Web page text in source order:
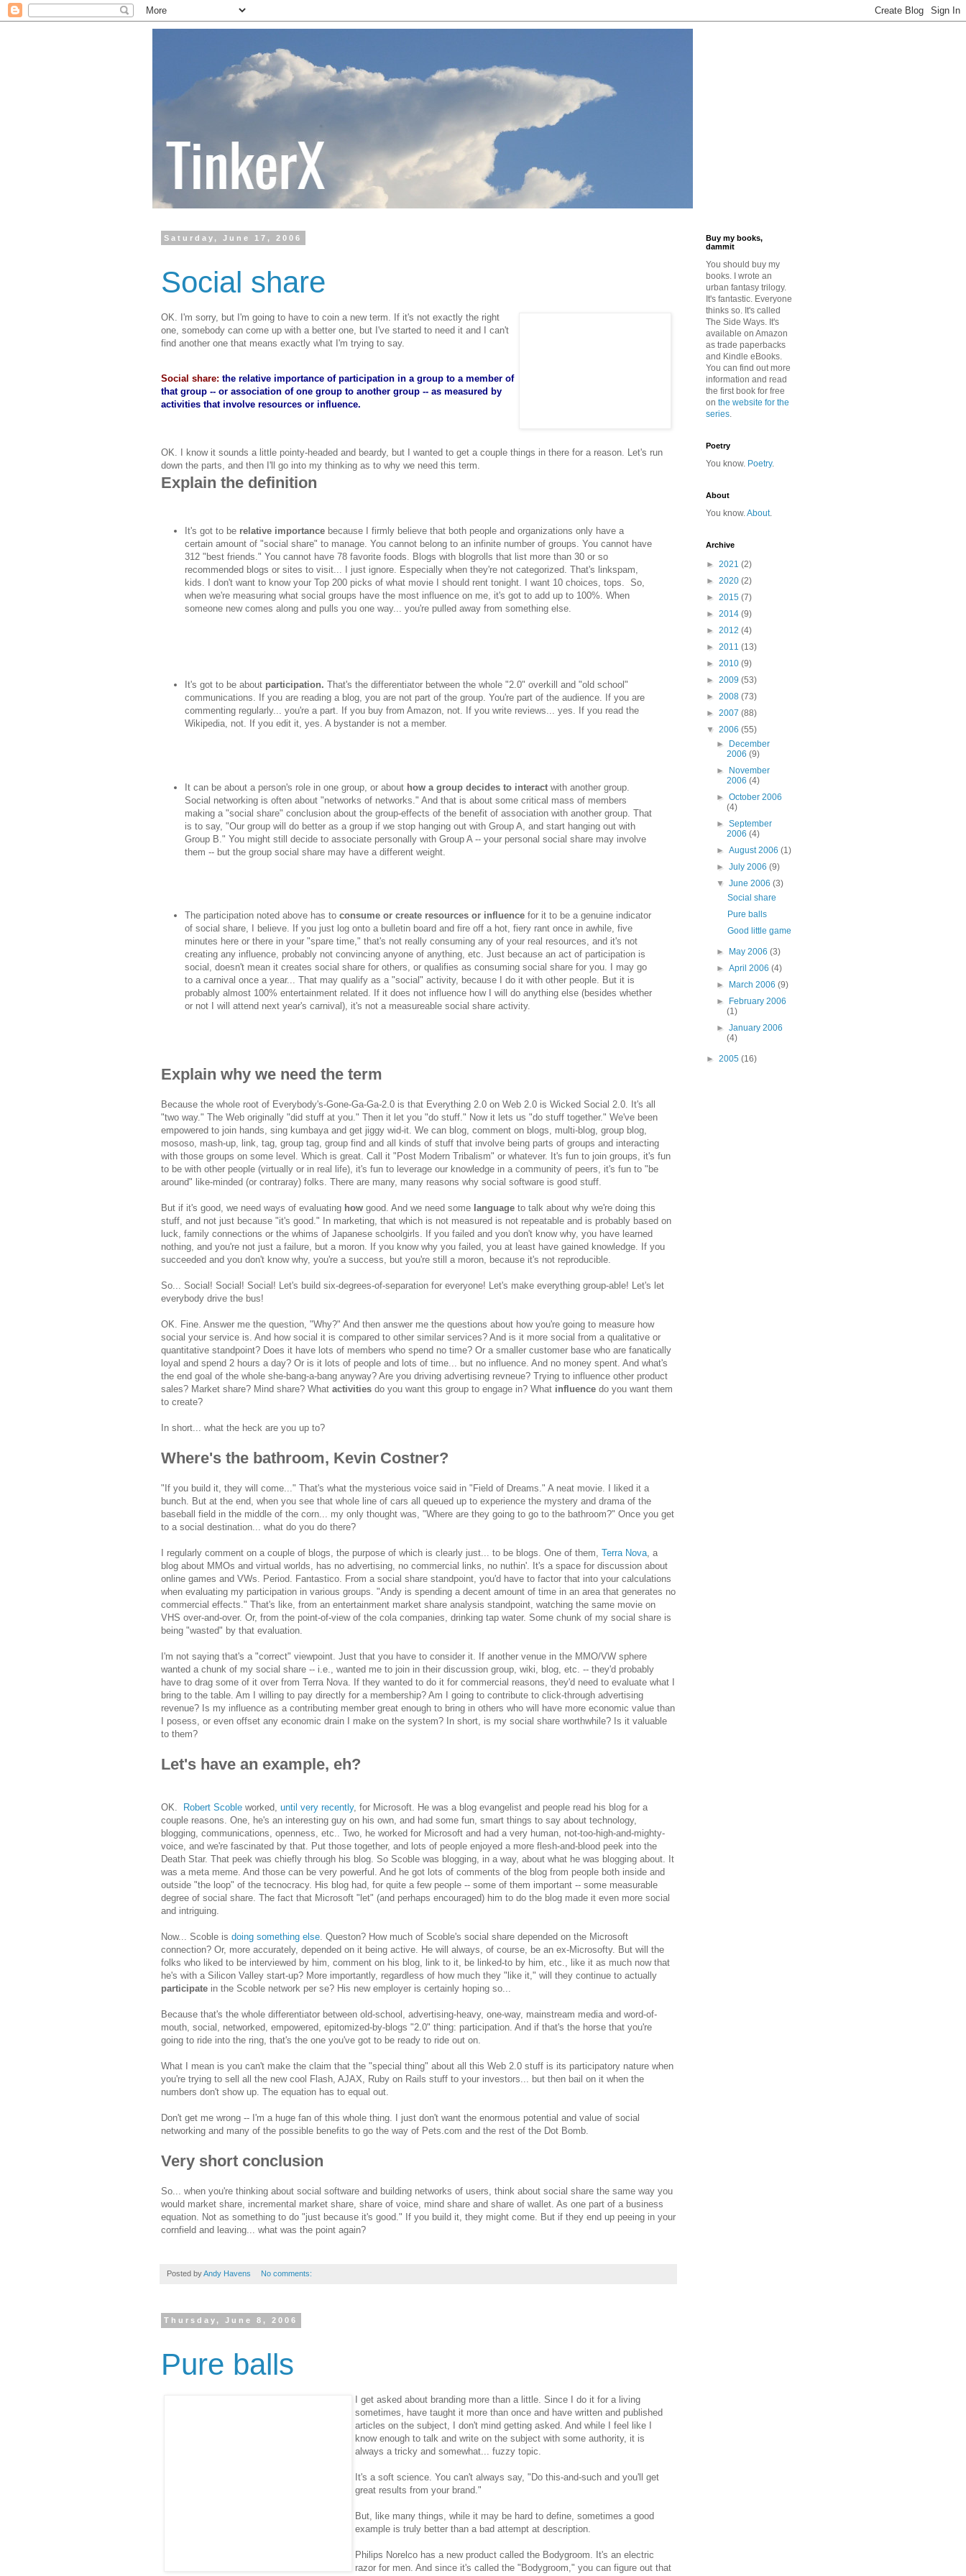
Saturday, June 17, 2006
Social share
OK. I'm sorry, but I'm going to have to coin a new term. If it's not exactly the right
one, somebody can come up with a better one, but I've started to need it and I can't
find another one that means exactly what I'm trying to say.
Social share: the relative importance of participation in a group to a member of
that group -- or association of one group to another group -- as measured by
activities that involve resources or influence.
OK. I know it sounds a little pointy-headed and beardy, but I wanted to get a couple things in there for a reason. Let's run
down the parts, and then I'll go into my thinking as to why we need this term.
Explain the definition
It's got to be relative importance because I firmly believe that both people and organizations only have a
certain amount of "social share" to manage. You cannot belong to an infinite number of groups. You cannot have
312 "best friends." You cannot have 78 favorite foods. Blogs with blogrolls that list more than 30 or so
recommended blogs or sites to visit... I just ignore. Especially when they're not categorized. That's linkspam,
kids. I don't want to know your Top 200 picks of what movie I should rent tonight. I want 10 choices, tops. So,
when we're measuring what social groups have the most influence on me, it's got to add up to 100%. When
someone new comes along and pulls you one way... you're pulled away from something else.
It's got to be about participation. That's the differentiator between the whole "2.0" overkill and "old school"
communications. If you are reading a blog, you are not part of the group. You're part of the audience. If you are
commenting regularly... you're a part. If you buy from Amazon, not. If you write reviews... yes. If you read the
Wikipedia, not. If you edit it, yes. A bystander is not a member.
It can be about a person's role in one group, or about how a group decides to interact with another group.
Social networking is often about "networks of networks." And that is about some critical mass of members
making a "social share" conclusion about the group-effects of the benefit of association with another group. That
is to say, "Our group will do better as a group if we stop hanging out with Group A, and start hanging out with
Group B." You might still decide to associate personally with Group A -- your personal social share may involve
them -- but the group social share may have a different weight.
The participation noted above has to consume or create resources or influence for it to be a genuine indicator
of social share, I believe. If you just log onto a bulletin board and fire off a hot, fiery rant once in awhile, five
minutes here or there in your "spare time," that's not really consuming any of your real resources, and it's not
creating any influence, probably not convincing anyone of anything, etc. Just because an act of participation is
social, doesn't mean it creates social share for others, or qualifies as consuming social share for you. I may go
to a carnival once a year... That may qualify as a "social" activity, because I do it with other people. But it is
probably almost 100% entertainment related. If it does not influence how I will do anything else (besides whether
or not I will attend next year's carnival), it's not a measureable social share activity.
Explain why we need the term
Because the whole root of Everybody's-Gone-Ga-Ga-2.0 is that Everything 2.0 on Web 2.0 is Wicked Social 2.0. It's all
"two way." The Web originally "did stuff at you." Then it let you "do stuff." Now it lets us "do stuff together." We've been
empowered to join hands, sing kumbaya and get jiggy wid-it. We can blog, comment on blogs, multi-blog, group blog,
mososo, mash-up, link, tag, group tag, group find and all kinds of stuff that involve being parts of groups and interacting
with those groups on some level. Which is great. Call it "Post Modern Tribalism" or whatever. It's fun to join groups, it's fun
to be with other people (virtually or in real life), it's fun to leverage our knowledge in a community of peers, it's fun to "be
around" like-minded (or contraray) folks. There are many, many reasons why social software is good stuff.
But if it's good, we need ways of evaluating how good. And we need some language to talk about why we're doing this
stuff, and not just because "it's good." In marketing, that which is not measured is not repeatable and is probably based on
luck, family connections or the whims of Japanese schoolgirls. If you failed and you don't know why, you have learned
nothing, and you're not just a failure, but a moron. If you know why you failed, you at least have gained knowledge. If you
succeeded and you don't know why, you're a success, but you're still a moron, because it's not reproducible.
So... Social! Social! Social! Let's build six-degrees-of-separation for everyone! Let's make everything group-able! Let's let
everybody drive the bus!
OK. Fine. Answer me the question, "Why?" And then answer me the questions about how you're going to measure how
social your service is. And how social it is compared to other similar services? And is it more social from a qualitative or
quantitative standpoint? Does it have lots of members who spend no time? Or a smaller customer base who are fanatically
loyal and spend 2 hours a day? Or is it lots of people and lots of time... but no influence. And no money spent. And what's
the end goal of the whole she-bang-a-bang anyway? Are you driving advertising revneue? Trying to influence other product
sales? Market share? Mind share? What activities do you want this group to engage in? What influence do you want them
to create?
In short... what the heck are you up to?
Where's the bathroom, Kevin Costner?
"If you build it, they will come..." That's what the mysterious voice said in "Field of Dreams." A neat movie. I liked it a
bunch. But at the end, when you see that whole line of cars all queued up to experience the mystery and drama of the
baseball field in the middle of the corn... my only thought was, "Where are they going to go to the bathroom?" Once you get
to a social destination... what do you do there?
I regularly comment on a couple of blogs, the purpose of which is clearly just... to be blogs. One of them, Terra Nova , a
blog about MMOs and virtual worlds, has no advertising, no commercial links, no nuthin'. It's a space for discussion about
online games and VWs. Period. Fantastico. From a social share standpoint, you'd have to factor that into your calculations
when evaluating my participation in various groups. "Andy is spending a decent amount of time in an area that generates no
commercial effects." That's like, from an entertainment market share analysis standpoint, watching the same movie on
VHS over-and-over. Or, from the point-of-view of the cola companies, drinking tap water. Some chunk of my social share is
being "wasted" by that evaluation.
I'm not saying that's a "correct" viewpoint. Just that you have to consider it. If another venue in the MMO/VW sphere
wanted a chunk of my social share -- i.e., wanted me to join in their discussion group, wiki, blog, etc. -- they'd probably
have to drag some of it over from Terra Nova. If they wanted to do it for commercial reasons, they'd need to evaluate what I
bring to the table. Am I willing to pay directly for a membership? Am I going to contribute to click-through advertising
revenue? Is my influence as a contributing member great enough to bring in others who will have more economic value than
I posess, or even offset any economic drain I make on the system? In short, is my social share worthwhile? Is it valuable
to them?
Let's have an example, eh?
OK. Robert Scoble worked, until very recently, for Microsoft. He was a blog evangelist and people read his blog for a
couple reasons. One, he's an interesting guy on his own, and had some fun, smart things to say about technology,
blogging, communications, openness, etc.. Two, he worked for Microsoft and had a very human, not-too-high-and-mighty-
voice, and we're fascinated by that. Put those together, and lots of people enjoyed a more flesh-and-blood peek into the
Death Star. That peek was chiefly through his blog. So Scoble was blogging, in a way, about what he was blogging about. It
was a meta meme. And those can be very powerful. And he got lots of comments of the blog from people both inside and
outside "the loop" of the tecnocracy. His blog had, for quite a few people -- some of them important -- some measurable
degree of social share. The fact that Microsoft "let" (and perhaps encouraged) him to do the blog made it even more social
and intriguing.
Now... Scoble is doing something else . Queston? How much of Scoble's social share depended on the Microsoft
connection? Or, more accurately, depended on it being active. He will always, of course, be an ex-Microsofty. But will the
folks who liked to be interviewed by him, comment on his blog, link to it, be linked-to by him, etc., like it as much now that
he's with a Silicon Valley start-up? More importantly, regardless of how much they "like it," will they continue to actually
participate in the Scoble network per se? His new employer is certainly hoping so...
Because that's the whole differentiator between old-school, advertising-heavy, one-way, mainstream media and word-of-
mouth, social, networked, empowered, epitomized-by-blogs "2.0" thing: participation. And if that's the horse that you're
going to ride into the ring, that's the one you've got to be ready to ride out on.
What I mean is you can't make the claim that the "special thing" about all this Web 2.0 stuff is its participatory nature when
you're trying to sell all the new cool Flash, AJAX, Ruby on Rails stuff to your investors... but then bail on it when the
numbers don't show up. The equation has to equal out.
Don't get me wrong -- I'm a huge fan of this whole thing. I just don't want the enormous potential and value of social
networking and many of the possible benefits to go the way of Pets.com and the rest of the Dot Bomb.
Very short conclusion
So... when you're thinking about social software and building networks of users, think about social share the same way you
would market share, incremental market share, share of voice, mind share and share of wallet. As one part of a business
equation. Not as something to do "just because it's good." If you build it, they might come. But if they end up peeing in your
cornfield and leaving... what was the point again?
Posted byAndy Havens No comments:
Thursday, June 8, 2006
Pure balls
I get asked about branding more than a little. Since I do it for a living
sometimes, have taught it more than once and have written and published
articles on the subject, I don't mind getting asked. And while I feel like I
know enough to talk and write on the subject with some authority, it is
always a tricky and somewhat... fuzzy topic.
It's a soft science. You can't always say, "Do this-and-such and you'll get
great results from your brand."
But, like many things, while it may be hard to define, sometimes a good
example is truly better than a bad attempt at description.
Philips Norelco has a new product called the Bodygroom. It's an electric
razor for men. And since it's called the "Bodygroom," you can figure out that
Buy my books,
dammit
You should buy my
books. I wrote an
urban fantasy trilogy.
It's fantastic. Everyone
thinks so. It's called
The Side Ways. It's
available on Amazon
as trade paperbacks
and Kindle eBooks.
You can find out more
information and read
the first book for free
on the website for the
series.
Poetry
You know. Poetry.
About
You know.About.
Archive
► 2021 (2)
► 2020 (2)
► 2015 (7)
► 2014 (9)
► 2012 (4)
► 2011 (13)
► 2010 (9)
► 2009 (53)
► 2008 (73)
► 2007 (88)
▼ 2006 (55)
►
December
2006(9)
►
November
2006(4)
►October 2006
(4)
►September
2006(4)
►August 2006(1)
►July 2006(9)
▼June 2006(3)
Social share
Pure balls
Good little game
► May 2006(3)
►April 2006(4)
►
March 2006(9)
►
February 2006
(1)
►January 2006
(4)
► 2005 (16)